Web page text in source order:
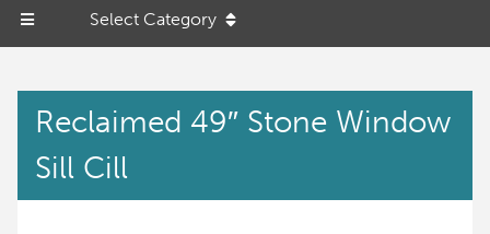
Select Category
Reclaimed 49″ Stone Window
Sill Cill